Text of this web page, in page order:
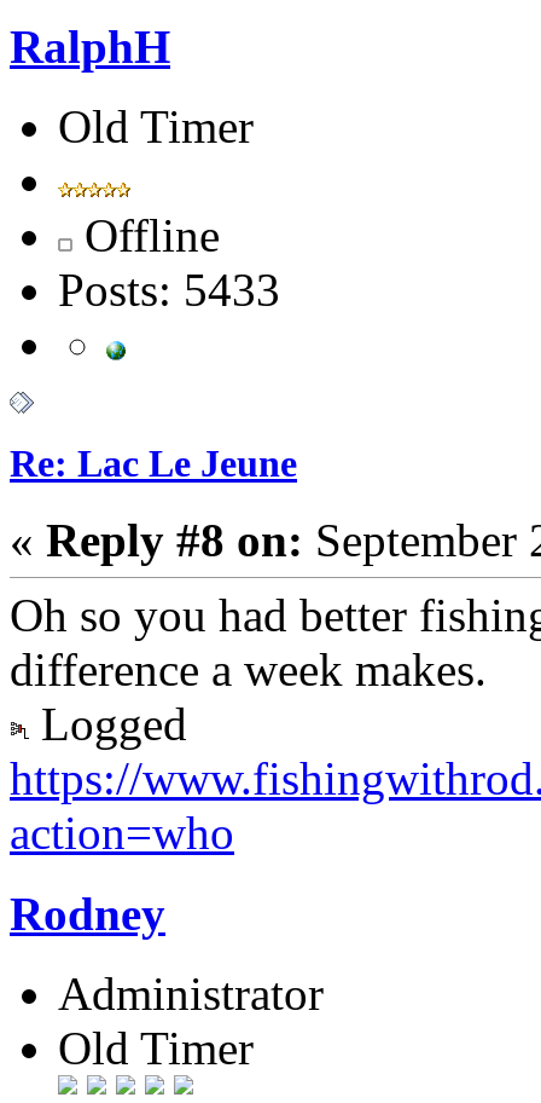
RalphH
Old Timer
Offline
Posts: 5433
Re: Lac Le Jeune
« Reply #8 on:
Oh so you had better
difference a week makes.
Logged
https://
action=who
Rodney
Administrator
Old Timer